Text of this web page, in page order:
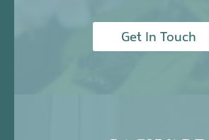
Get In Touch